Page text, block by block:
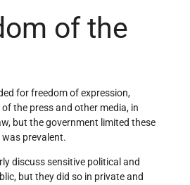
of the
for freedom of expression,
the press and other media, in
but the government limited these
prevalent.
discuss sensitive political and
but they did so in private and